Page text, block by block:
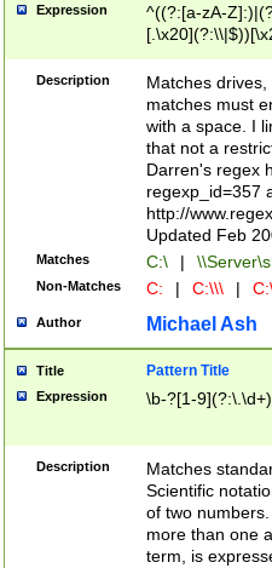
Expression
^((?:[a-zA-
.]$)[\x20-
{2,15}))?$
Description
Matches
matches must
with a space. I
that not a
Darren's regex
regexp_id=357
http://
Updated Feb
Matches C:\ |
Non-Matches C: | C:\\\ |
Author Michael Ash
Title Pattern Title
Expression \b-?[1-
Description
Matches
Scientific
of two
more than one
term, is